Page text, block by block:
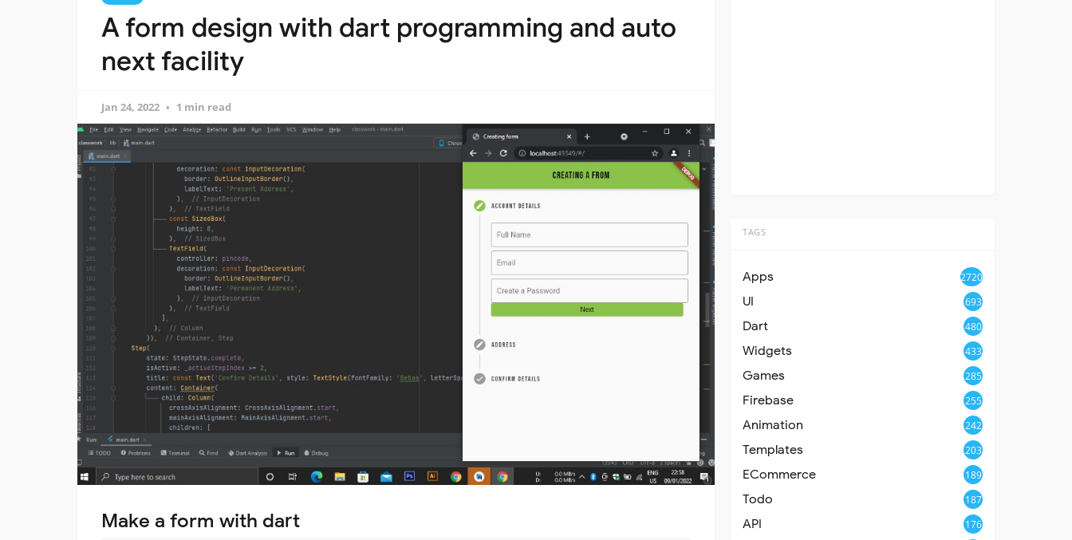
A form design with dart programming and auto
next facility
Jan 24, 2022 1 min read
Make a form with dart
TAGS
Apps 2720
UI 693
Dart 480
Widgets 433
Games 285
Firebase 255
Animation 242
Templates 203
ECommerce 189
Todo 187
API 176